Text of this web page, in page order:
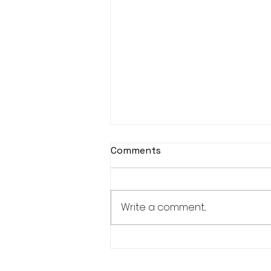
Modern Cave Painting
Comments
Write a comment...